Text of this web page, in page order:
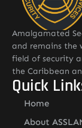
Amalgamated
and remains the
field of security
the Caribbean
Quick
Home
About